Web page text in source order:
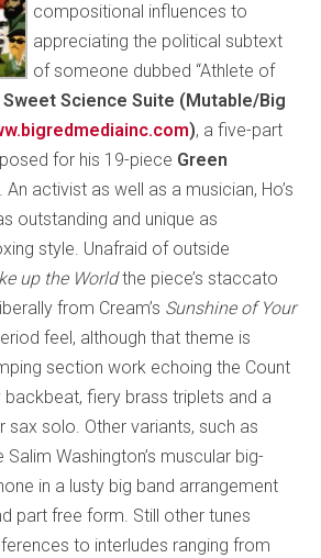
compositional influences to
appreciating the political subtext
of someone dubbed “Athlete of
Sweet Science Suite (Mutable/Big
), a five-part
for his 19-piece Green
. An activist as well as a musician, Ho’s
outstanding and unique as
style. Unafraid of outside
up the Worldthe piece’s staccato
from Cream’s Sunshine of Your
feel, although that theme is
section work echoing the Count
backbeat, fiery brass triplets and a
sax solo. Other variants, such as
Washington’s muscular big-
in a lusty big band arrangement
part free form. Still other tunes
to interludes ranging from